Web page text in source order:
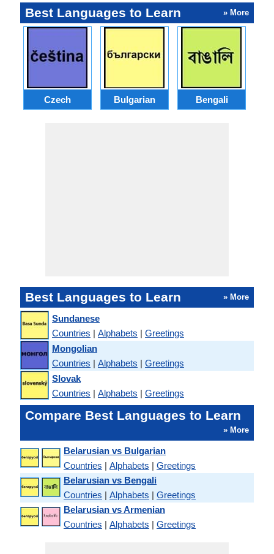
Best Languages to Learn » More
Czech Bulgarian Bengali
Best Languages to Learn » More
Sundanese
Countries | Alphabets | Greetings
Mongolian
Countries | Alphabets | Greetings
Slovak
Countries | Alphabets | Greetings
Compare Best Languages to Learn
» More
Belarusian vs Bulgarian
Countries | Alphabets | Greetings
Belarusian vs Bengali
Countries | Alphabets | Greetings
Belarusian vs Armenian
Countries | Alphabets | Greetings